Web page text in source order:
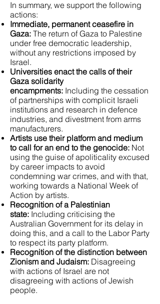
In summary, we support the following
actions:
Immediate, permanent ceasefire in
Gaza: The return of Gaza to Palestine
under free democratic leadership,
without any restrictions imposed by
Israel.
Universities enact the calls of their
Gaza solidarity
encampments: Including the cessation
of partnerships with complicit Israeli
institutions and research in defence
industries, and divestment from arms
manufacturers.
Artists use their platform and medium
to call for an end to the genocide: Not
using the guise of apoliticality excused
by career impacts to avoid
condemning war crimes, and with that,
working towards a National Week of
Action by artists.
Recognition of a Palestinian
state: Including criticising the
Australian Government for its delay in
doing this, and a call to the Labor Party
to respect its party platform.
Recognition of the distinction between
Zionism and Judaism: Disagreeing
with actions of Israel are not
disagreeing with actions of Jewish
people.